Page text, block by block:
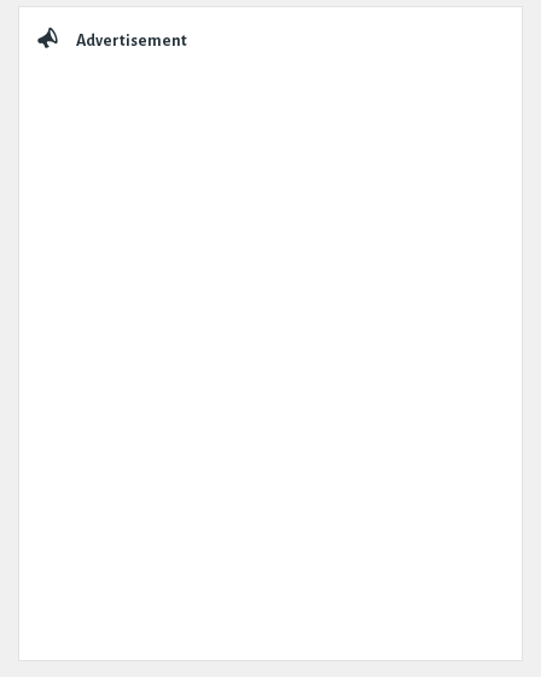
Advertisement